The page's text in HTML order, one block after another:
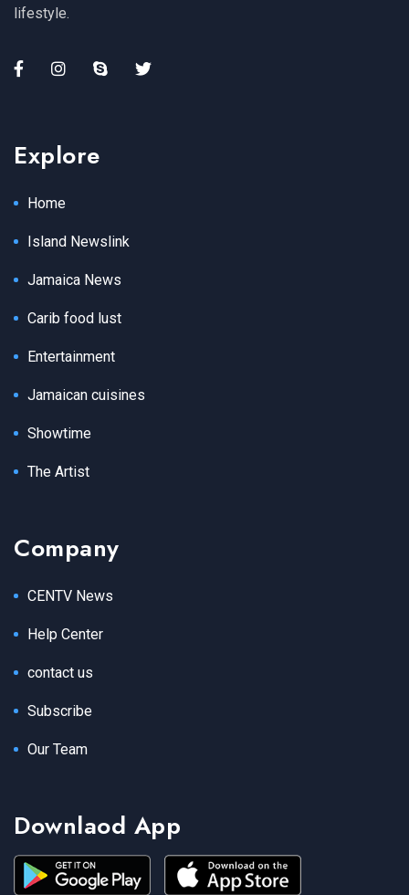
lifestyle.
Explore
Home
Island Newslink
Jamaica News
Carib food lust
Entertainment
Jamaican cuisines
Showtime
The Artist
Company
CENTV News
Help Center
contact us
Subscribe
Our Team
Downlaod App